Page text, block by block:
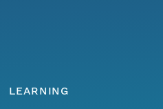
LEARNING